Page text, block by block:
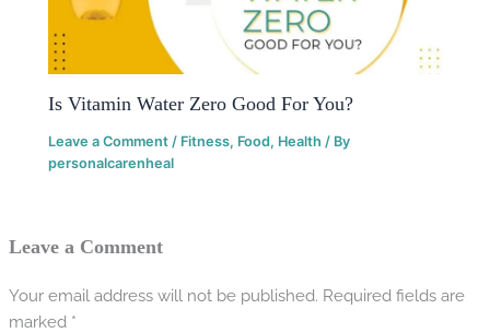
Is Vitamin Water Zero Good For You?
Leave a Comment / Fitness, Food, Health / By
personalcarenheal
Leave a Comment
Your email address will not be published. Required fields are
marked *